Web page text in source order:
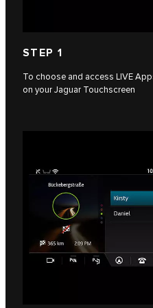
STEP 1
To choose and access LIVE
on your Jaguar Touchscreen